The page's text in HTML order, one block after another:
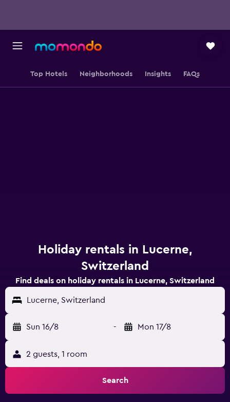
Top Hotels Neighborhoods Insights FAQs
Holiday rentals in Lucerne,
Switzerland
Find deals on holiday rentals in Lucerne, Switzerland
Lucerne, Switzerland
Sun 16/8 - Mon 17/8
2 guests, 1 room
Search